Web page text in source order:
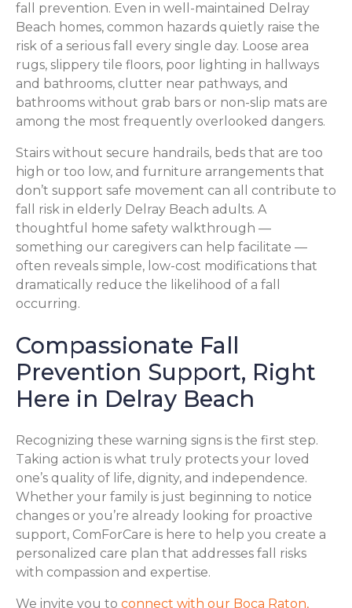
fall prevention. Even in well-maintained Delray
Beach homes, common hazards quietly raise the
risk of a serious fall every single day. Loose area
rugs, slippery tile floors, poor lighting in hallways
and bathrooms, clutter near pathways, and
bathrooms without grab bars or non-slip mats are
among the most frequently overlooked dangers.
Stairs without secure handrails, beds that are too
high or too low, and furniture arrangements that
don’t support safe movement can all contribute to
fall risk in elderly Delray Beach adults. A
thoughtful home safety walkthrough —
something our caregivers can help facilitate —
often reveals simple, low-cost modifications that
dramatically reduce the likelihood of a fall
occurring.
Compassionate Fall
Prevention Support, Right
Here in Delray Beach
Recognizing these warning signs is the first step.
Taking action is what truly protects your loved
one’s quality of life, dignity, and independence.
Whether your family is just beginning to notice
changes or you’re already looking for proactive
support, ComForCare is here to help you create a
personalized care plan that addresses fall risks
with compassion and expertise.
We invite you to connect with our Boca Raton,